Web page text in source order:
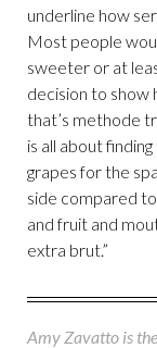
underline how
Most people
sweeter or at
decision to show
that’s methode
is all about
grapes for the
side compared
and fruit and
extra brut.”
Amy Zavatto is